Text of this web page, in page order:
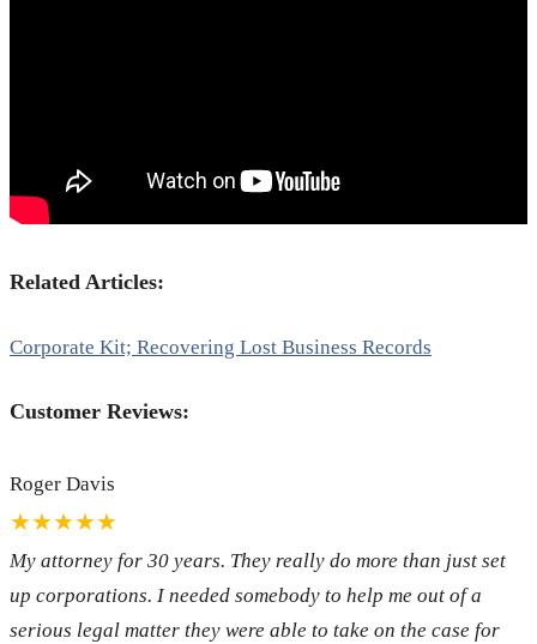
Related Articles:
Corporate Kit; Recovering Lost Business Records
Customer Reviews:
Roger Davis
★★★★★
My attorney for 30 years. They really do more than just set
up corporations. I needed somebody to help me out of a
serious legal matter they were able to take on the case for